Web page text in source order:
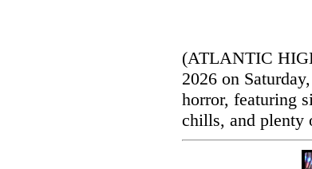
(ATLANTIC
2026 on
horror, featuring
chills, and plenty